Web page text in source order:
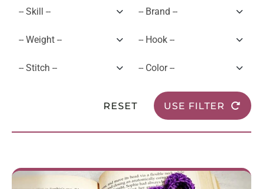
RESET USE FILTER